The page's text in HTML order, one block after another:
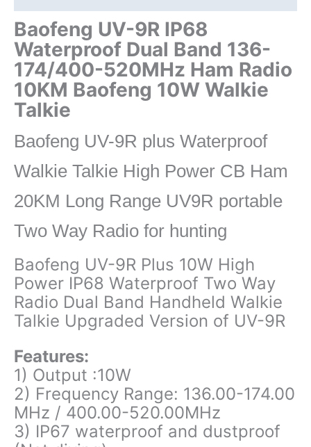
10W
Walkie
Talkie
10KM
UV-
82
UV-
5R
XR
quantity
Baofeng UV-9R IP68
Waterproof Dual Band 136-
174/400-520MHz Ham Radio
10KM Baofeng 10W Walkie
Talkie
Baofeng UV-9R plus Waterproof
Walkie Talkie High Power CB Ham
20KM Long Range UV9R portable
Two Way Radio for hunting
Baofeng UV-9R Plus 10W High
Power IP68 Waterproof Two Way
Radio Dual Band Handheld Walkie
Talkie Upgraded Version of UV-9R
Features:
1) Output :10W
2) Frequency Range: 136.00-174.00
MHz / 400.00-520.00MHz
3) IP67 waterproof and dustproof